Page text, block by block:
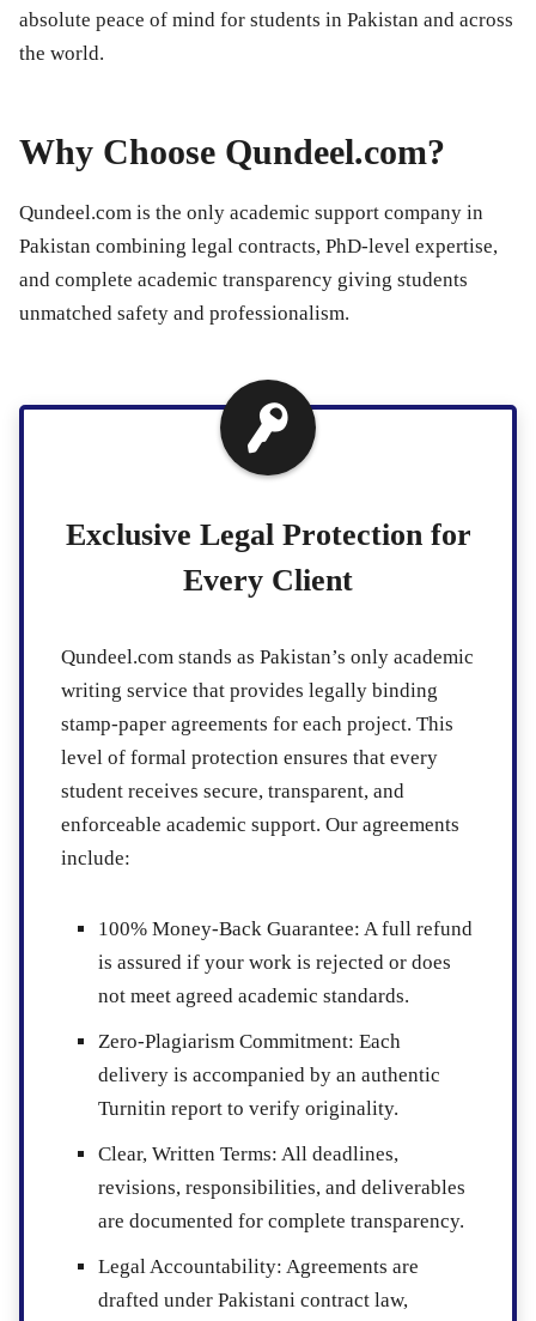
absolute peace of mind for students in Pakistan and across
the world.
Why Choose Qundeel.com?
Qundeel.com is the only academic support company in
Pakistan combining legal contracts, PhD-level expertise,
and complete academic transparency giving students
unmatched safety and professionalism.
Exclusive Legal Protection for
Every Client
Qundeel.com stands as Pakistan’s only academic
writing service that provides legally binding
stamp-paper agreements for each project. This
level of formal protection ensures that every
student receives secure, transparent, and
enforceable academic support. Our agreements
include:
100% Money-Back Guarantee: A full refund
is assured if your work is rejected or does
not meet agreed academic standards.
Zero-Plagiarism Commitment: Each
delivery is accompanied by an authentic
Turnitin report to verify originality.
Clear, Written Terms: All deadlines,
revisions, responsibilities, and deliverables
are documented for complete transparency.
Legal Accountability: Agreements are
drafted under Pakistani contract law,